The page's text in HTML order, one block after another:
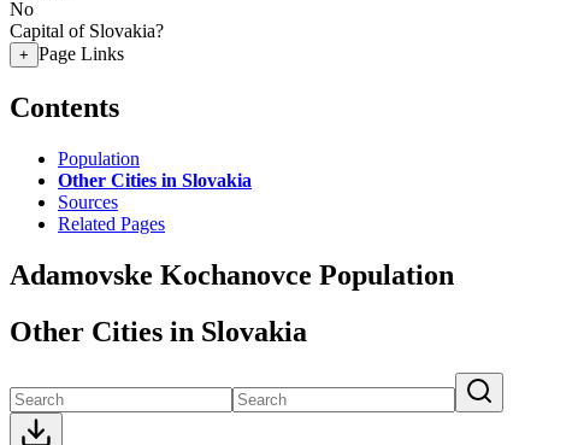
No
Capital of Slovakia?
+ Page Links
Contents
Population
Other Cities in Slovakia
Sources
Related Pages
Adamovske Kochanovce Population
Other Cities in Slovakia